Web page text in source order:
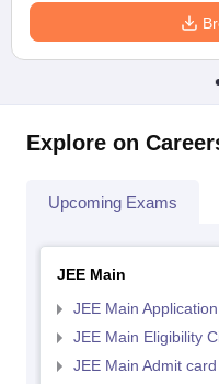
Explore on
Upcoming Exams
JEE Main
JEE Main
JEE Main Eligibility
JEE Main Admit card